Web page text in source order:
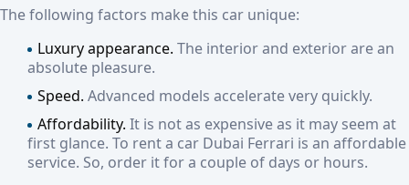
The following factors make this car unique:
Luxury appearance. The interior and exterior are an
absolute pleasure.
Speed. Advanced models accelerate very quickly.
Affordability. It is not as expensive as it may seem at
first glance. To rent a car Dubai Ferrari is an affordable
service. So, order it for a couple of days or hours.